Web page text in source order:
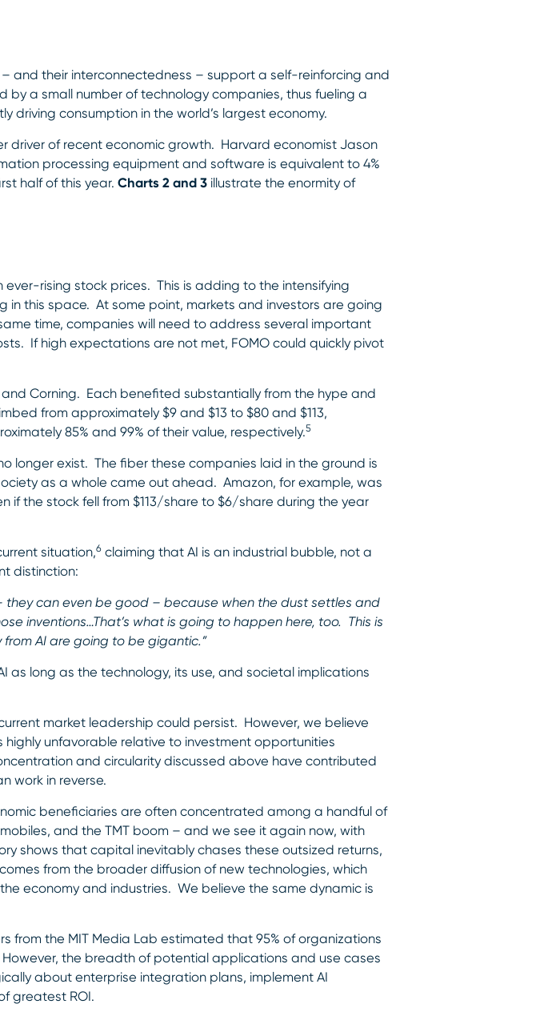
and their interconnectedness – support a self-reinforcing and
a small number of technology companies, thus fueling a
driving consumption in the world’s largest economy.
driver of recent economic growth. Harvard economist Jason
processing equipment and software is equivalent to 4%
half of this year. Charts 2 and 3illustrate the enormity of
rising stock prices. This is adding to the intensifying
in this space. At some point, markets and investors are going
time, companies will need to address several important
If high expectations are not met, FOMO could quickly pivot
Corning. Each benefited substantially from the hype and
from approximately $9 and $13 to $80 and $113,
85% and 99% of their value, respectively.5
longer exist. The fiber these companies laid in the ground is
as a whole came out ahead. Amazon, for example, was
the stock fell from $113/share to $6/share during the year
situation,6claiming that AI is an industrial bubble, not a
distinction:
can even be good – because when the dust settles and
inventions…That’s what is going to happen here, too. This is
AI are going to be gigantic.”
long as the technology, its use, and societal implications
market leadership could persist. However, we believe
unfavorable relative to investment opportunities
and circularity discussed above have contributed
work in reverse.
beneficiaries are often concentrated among a handful of
and the TMT boom – and we see it again now, with
shows that capital inevitably chases these outsized returns,
from the broader diffusion of new technologies, which
economy and industries. We believe the same dynamic is
from the MIT Media Lab estimated that 95% of organizations
However, the breadth of potential applications and use cases
about enterprise integration plans, implement AI
greatest ROI.